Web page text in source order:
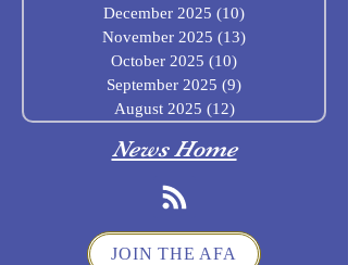
December 2025 (10)
November 2025 (13)
October 2025 (10)
September 2025 (9)
August 2025 (12)12 posts
News Home
JOIN THE AFA